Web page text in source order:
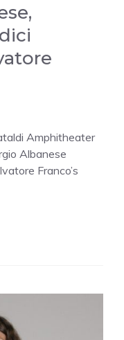
Amphitheater
Albanese
Franco’s